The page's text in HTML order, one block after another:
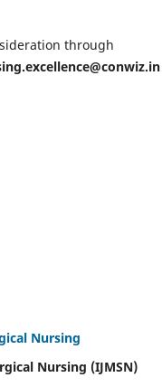
through
Nursing
Nursing (IJMSN)